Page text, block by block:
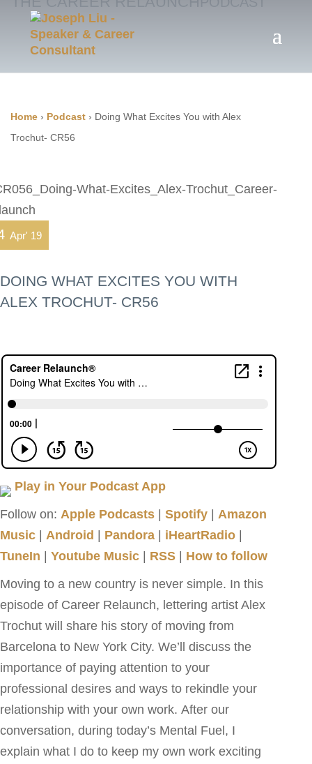
Home › Podcast › Doing What Excites You with Alex
Trochut- CR56
Apr' 19
DOING WHAT EXCITES YOU WITH
ALEX TROCHUT- CR56
Play in Your Podcast App
Follow on: Apple Podcasts Spotify
Amazon
Music
Android Pandora iHeartRadio
TuneIn
Youtube Music RSS
How to follow
Moving to a new country is never simple. In this
episode of Career Relaunch, lettering artist Alex
Trochut will share his story of moving from
Barcelona to New York City. We’ll discuss the
importance of paying attention to your
professional desires and ways to rekindle your
relationship with your own work. After our
conversation, during today’s Mental Fuel, I
explain what I do to keep my own work exciting